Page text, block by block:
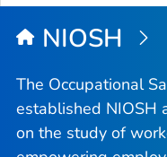
NIOSH
The Occupational
established NIOSH
on the study of